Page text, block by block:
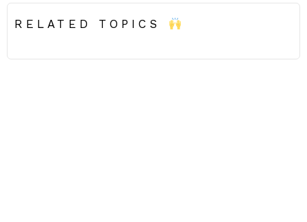
RELATED TOPICS